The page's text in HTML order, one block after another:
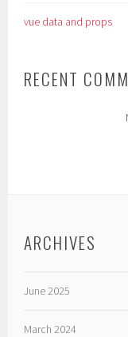
vue data and props
RECENT
ARCHIVES
June 2025
March 2024